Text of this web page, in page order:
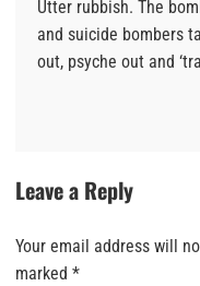
Utter rubbish. The
and suicide bombers
out, psyche out and
Leave a Reply
Your email address will
marked *